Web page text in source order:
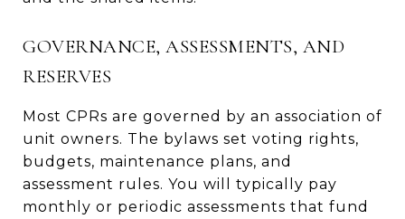
GOVERNANCE, ASSESSMENTS, AND
RESERVES
Most CPRs are governed by an association of
unit owners. The bylaws set voting rights,
budgets, maintenance plans, and
assessment rules. You will typically pay
monthly or periodic assessments that fund